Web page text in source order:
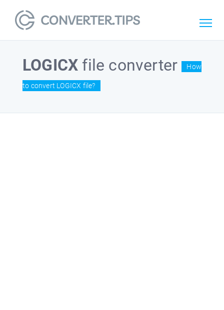
LOGICX file converter How
to convert LOGICX file?